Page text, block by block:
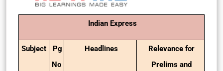
Indian Express
Subject
Pg
No
Headlines
Relevance for
Prelims and